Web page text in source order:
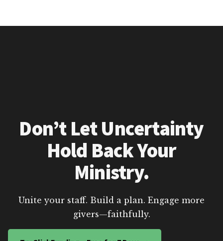
Don’t Let Uncertainty
Hold Back Your
Ministry.
Unite your staff. Build a plan. Engage more
givers—faithfully.